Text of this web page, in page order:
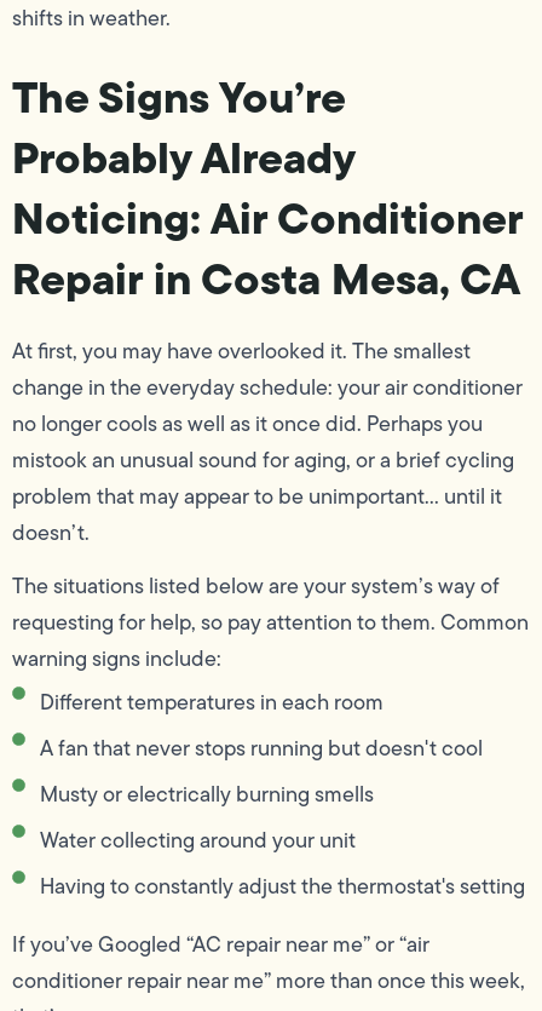
shifts in weather.
The Signs You’re
Probably Already
Noticing: Air Conditioner
Repair in Costa Mesa, CA
At first, you may have overlooked it. The smallest
change in the everyday schedule: your air conditioner
no longer cools as well as it once did. Perhaps you
mistook an unusual sound for aging, or a brief cycling
problem that may appear to be unimportant… until it
doesn’t.
The situations listed below are your system’s way of
requesting for help, so pay attention to them. Common
warning signs include:
Different temperatures in each room
A fan that never stops running but doesn't cool
Musty or electrically burning smells
Water collecting around your unit
Having to constantly adjust the thermostat's setting
If you’ve Googled “AC repair near me” or “air
conditioner repair near me” more than once this week,